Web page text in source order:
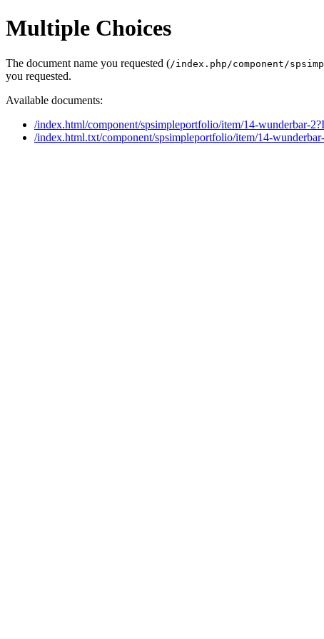
Multiple Choices
The document name you requested (/index.php/component/
you requested.
Available documents:
/index.html/component/spsimpleportfolio/item/14-wunderbar-
/index.html.txt/component/spsimpleportfolio/item/14-